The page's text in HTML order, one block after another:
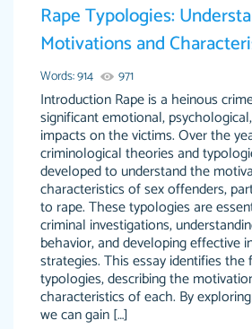
Anonymous
Love this service! Had
deadline! Will continue to
what someone else
4 months ago
Rape Typologies:
Motivations and
Words: 914 971
Introduction Rape is a heinous
significant emotional,
impacts on the victims. Over the
criminological theories and
developed to understand the
characteristics of sex offenders,
to rape. These typologies are
criminal investigations,
behavior, and developing effective
strategies. This essay identifies
typologies, describing the
characteristics of each. By
we can gain […]